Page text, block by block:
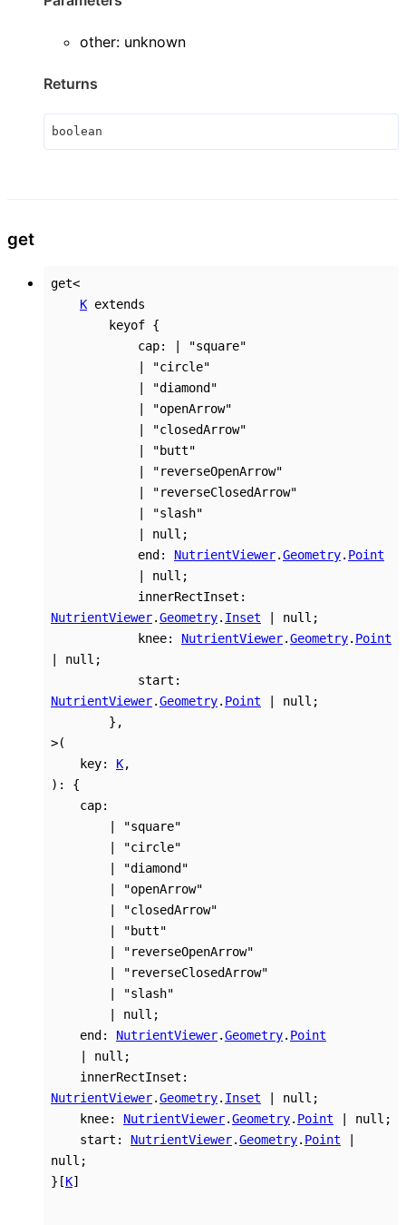
other: unknown
Returns
boolean
get
get<
K extends
keyof {
cap:
"square"
"circle"
"diamond"
"openArrow"
"closedArrow"
"butt"
"reverseOpenArrow"
"reverseClosedArrow"
"slash"
null ;
end : NutrientViewer.Geometry. Point
null ;
innerRectInset :
NutrientViewer.Geometry. Inset null ;
knee: NutrientViewer.Geometry. Point
null ;
start :
NutrientViewer.Geometry. Point null ;
} ,
>(
key: K,
) :
{
cap:
"square"
"circle"
"diamond"
"openArrow"
"closedArrow"
"butt"
"reverseOpenArrow"
"reverseClosedArrow"
"slash"
null ;
end : NutrientViewer.Geometry. Point
null ;
innerRectInset :
NutrientViewer.Geometry. Inset null ;
knee: NutrientViewer.Geometry. Point null ;
start : NutrientViewer.Geometry. Point
null ;
} [K]